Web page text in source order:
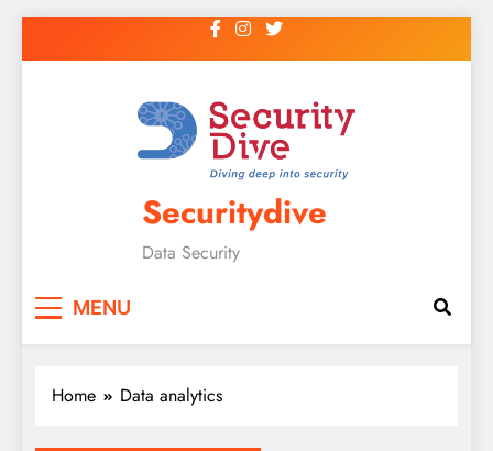
Securitydive
Data Security
MENU
Home Data analytics